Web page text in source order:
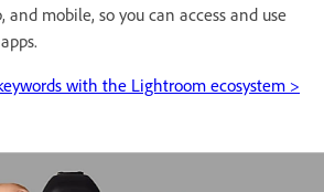
and mobile, so you can access and use
with the Lightroom ecosystem >